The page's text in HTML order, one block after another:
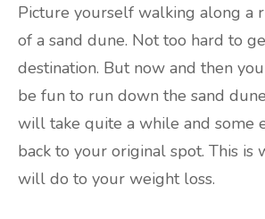
Picture yourself walking along a
of a sand dune. Not too hard to
destination. But now and then
be fun to run down the sand
will take quite a while and some
back to your original spot. This is
will do to your weight loss.